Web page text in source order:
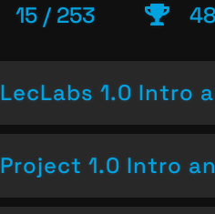
15 / 253
LecLabs 1.0 Intro
Project 1.0 Intro